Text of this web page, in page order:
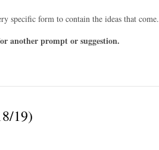
specific form to contain the ideas that come.
another prompt or suggestion.
19)